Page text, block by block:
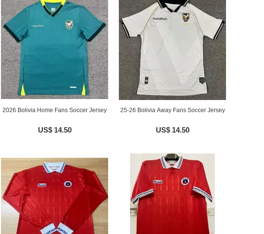
2026 Bolivia Home Fans Soccer Jersey
US$ 14.50
25-26 Bolivia Away Fans Soccer Jersey
US$ 14.50